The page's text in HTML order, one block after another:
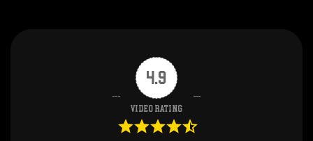
4.9
Video Rating